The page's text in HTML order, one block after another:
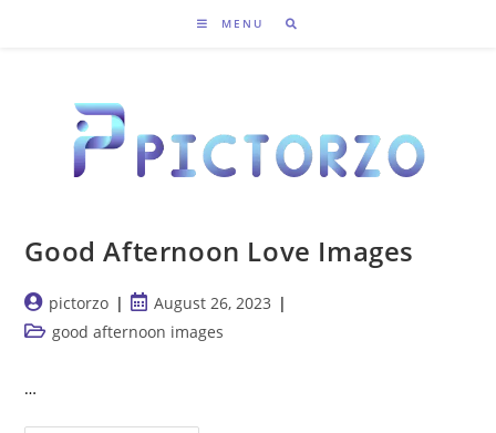
MENU
Good Afternoon Love Images
Post
author:
pictorzo
Post
published:
August 26, 2023
Postgood afternoon images
…